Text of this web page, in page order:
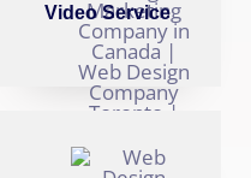
Video Service